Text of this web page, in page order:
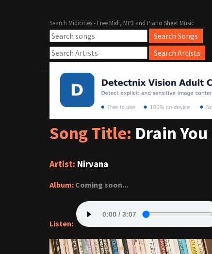
Search Midicities - Free Midi, MP3 and Piano Sheet Music
Song Title: Drain You
Artist: Nirvana
Album: Coming soon...
Listen: